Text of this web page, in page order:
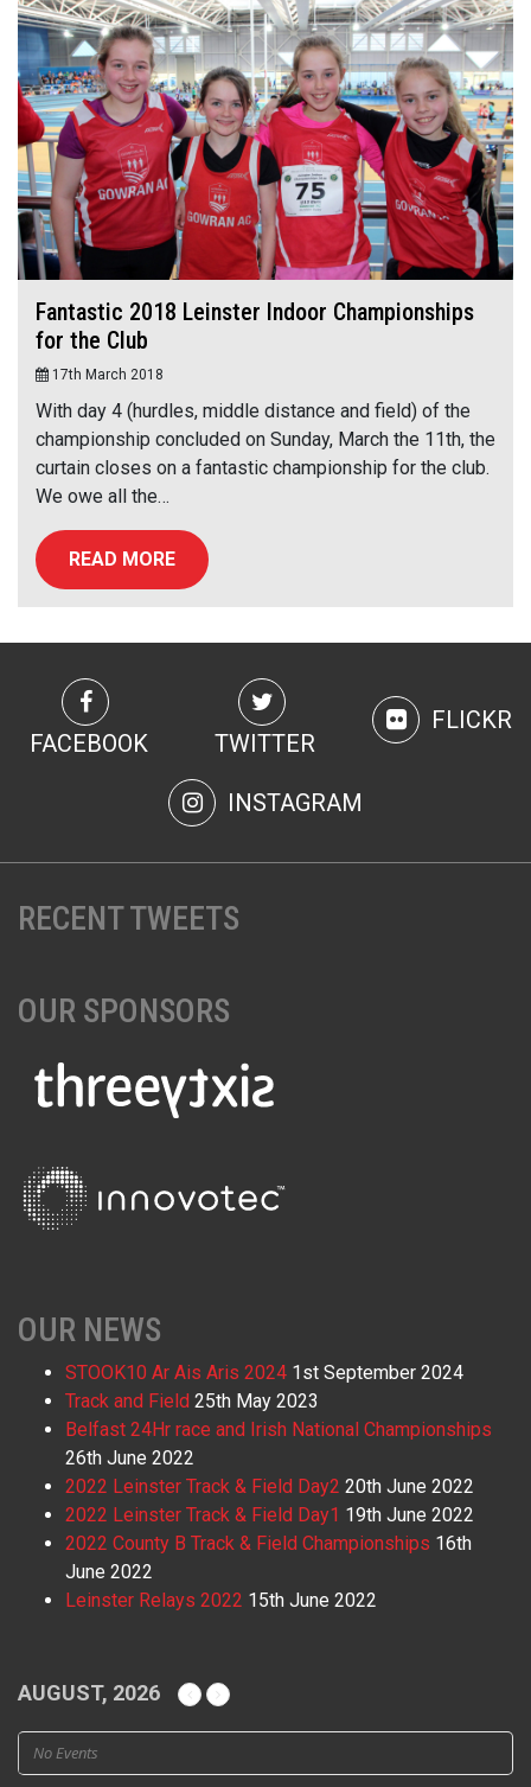
Fantastic 2018 Leinster Indoor Championships
for the Club
17th March 2018
With day 4 (hurdles, middle distance and field) of the
championship concluded on Sunday, March the 11th, the
curtain closes on a fantastic championship for the club.
We owe all the…
READ MORE
FACEBOOK TWITTER
FLICKR
INSTAGRAM
RECENT TWEETS
OUR SPONSORS
OUR NEWS
STOOK10 Ar Ais Aris 2024 1st September 2024
Track and Field 25th May 2023
Belfast 24Hr race and Irish National Championships
26th June 2022
2022 Leinster Track & Field Day2 20th June 2022
2022 Leinster Track & Field Day1 19th June 2022
2022 County B Track & Field Championships 16th
June 2022
Leinster Relays 2022 15th June 2022
AUGUST, 2026
No Events